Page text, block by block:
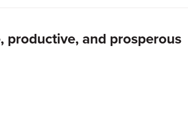
productive, and prosperous